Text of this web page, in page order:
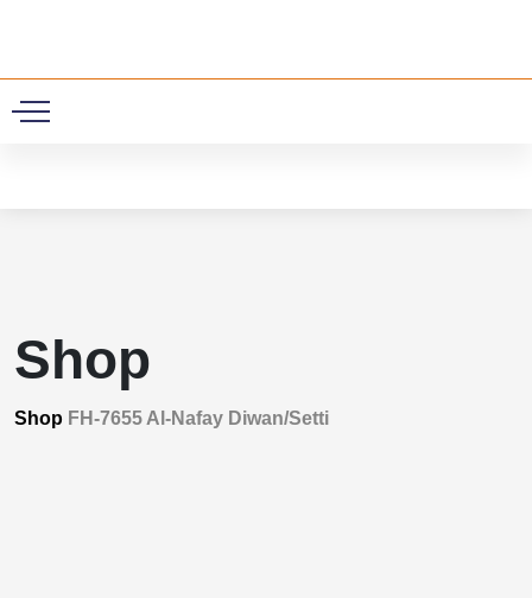
Shop
Shop FH-7655 Al-Nafay Diwan/Setti